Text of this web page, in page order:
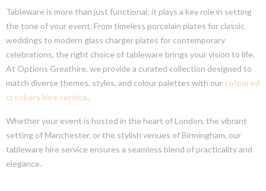
Tableware is more than just functional; it plays a key role in setting
the tone of your event. From timeless porcelain plates for classic
weddings to modern glass charger plates for contemporary
celebrations, the right choice of tableware brings your vision to life.
At Options Greathire, we provide a curated collection designed to
match diverse themes, styles, and colour palettes with our coloured
crockery hire service.
Whether your event is hosted in the heart of London, the vibrant
setting of Manchester, or the stylish venues of Birmingham, our
tableware hire service ensures a seamless blend of practicality and
elegance.